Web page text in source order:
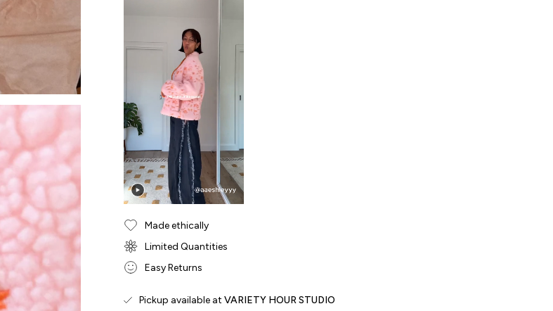
Made ethically
Limited Quantities
Easy Returns
Pickup available at VARIETY HOUR STUDIO